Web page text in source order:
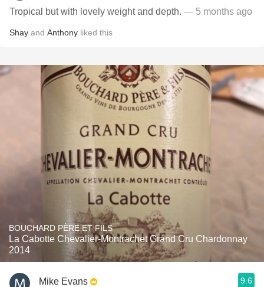
Tropical but with lovely weight and depth. — 5 months ago
Shay and Anthony liked this
BOUCHARD PÈRE ET FILS
La Cabotte Chevalier-Montrachet Grand Cru Chardonnay
2014
Mike Evans 9.6